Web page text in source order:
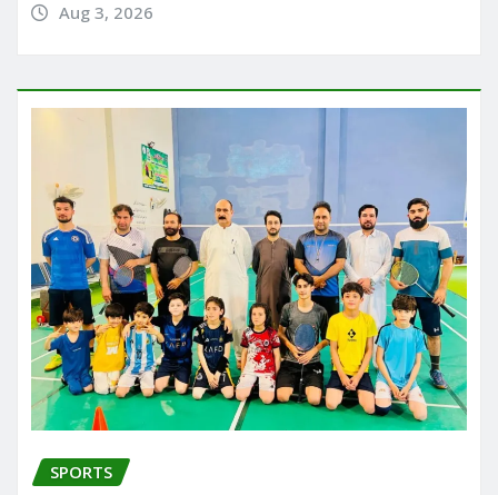
Aug 3, 2026
SPORTS